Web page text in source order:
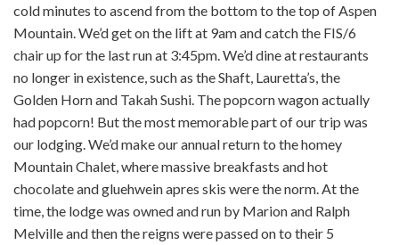
cold minutes to ascend from the bottom to the top of Aspen
Mountain. We’d get on the lift at 9am and catch the FIS/6
chair up for the last run at 3:45pm. We’d dine at restaurants
no longer in existence, such as the Shaft, Lauretta’s, the
Golden Horn and Takah Sushi. The popcorn wagon actually
had popcorn! But the most memorable part of our trip was
our lodging. We’d make our annual return to the homey
Mountain Chalet, where massive breakfasts and hot
chocolate and gluehwein apres skis were the norm. At the
time, the lodge was owned and run by Marion and Ralph
Melville and then the reigns were passed on to their 5